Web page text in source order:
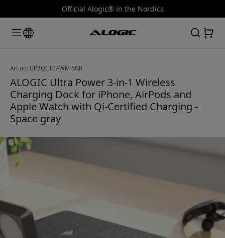
Official Alogic® in the Nordics
Art.no: UP2QC10AWM-SGR
ALOGIC Ultra Power 3-in-1 Wireless
Charging Dock for iPhone, AirPods and
Apple Watch with Qi-Certified Charging -
Space gray